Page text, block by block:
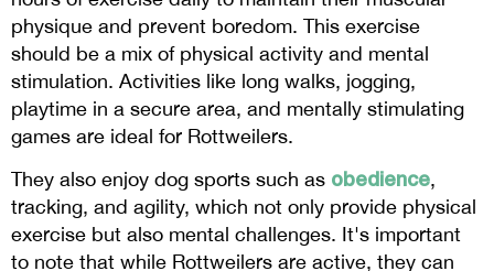
physique and prevent boredom. This exercise
should be a mix of physical activity and mental
stimulation. Activities like long walks, jogging,
playtime in a secure area, and mentally stimulating
games are ideal for Rottweilers.
They also enjoy dog sports such as obedience,
tracking, and agility, which not only provide physical
exercise but also mental challenges. It's important
to note that while Rottweilers are active, they can